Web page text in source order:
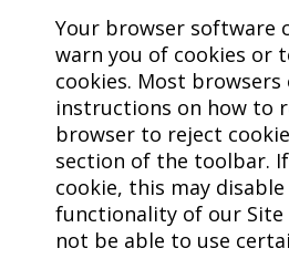
Your browser software
warn you of cookies or
cookies. Most browsers
instructions on how to
browser to reject
section of the toolbar.
cookie, this may
functionality of our Site
not be able to use